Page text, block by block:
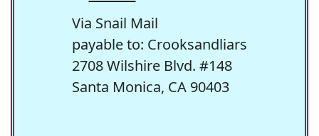
Via Snail Mail
payable to: Crooksandliars
2708 Wilshire Blvd. #148
Santa Monica, CA 90403